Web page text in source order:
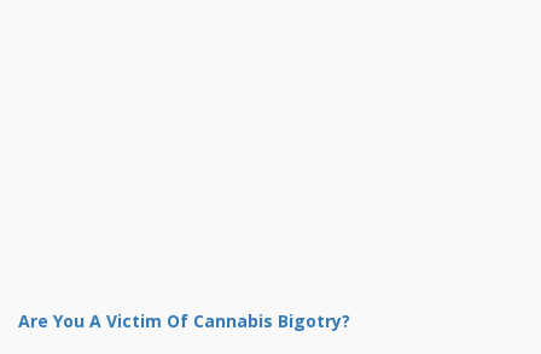
Are You A Victim Of Cannabis Bigotry?